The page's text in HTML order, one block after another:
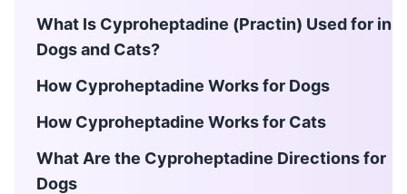
What Is Cyproheptadine (Practin) Used for in
Dogs and Cats?
How Cyproheptadine Works for Dogs
How Cyproheptadine Works for Cats
What Are the Cyproheptadine Directions for
Dogs